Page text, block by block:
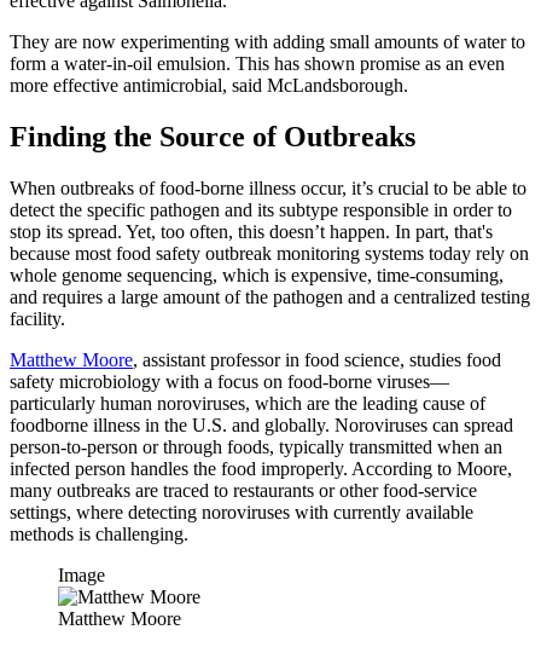
They are now experimenting with adding small amounts of water to
form a water-in-oil emulsion. This has shown promise as an even
more effective antimicrobial, said McLandsborough.
Finding the Source of Outbreaks
When outbreaks of food-borne illness occur, it’s crucial to be able to
detect the specific pathogen and its subtype responsible in order to
stop its spread. Yet, too often, this doesn’t happen. In part, that's
because most food safety outbreak monitoring systems today rely on
whole genome sequencing, which is expensive, time-consuming,
and requires a large amount of the pathogen and a centralized testing
facility.
Matthew Moore, assistant professor in food science, studies food
safety microbiology with a focus on food-borne viruses—
particularly human noroviruses, which are the leading cause of
foodborne illness in the U.S. and globally. Noroviruses can spread
person-to-person or through foods, typically transmitted when an
infected person handles the food improperly. According to Moore,
many outbreaks are traced to restaurants or other food-service
settings, where detecting noroviruses with currently available
methods is challenging.
Image
Matthew Moore